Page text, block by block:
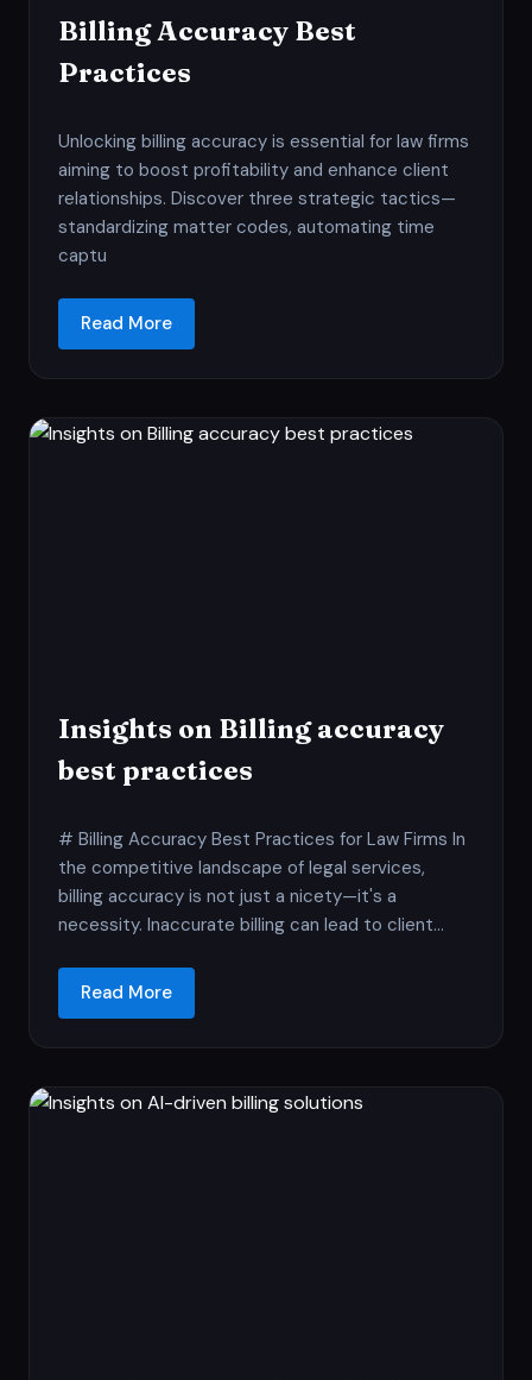
Billing Accuracy Best
Practices
Unlocking billing accuracy is essential for law firms
aiming to boost profitability and enhance client
relationships. Discover three strategic tactics—
standardizing matter codes, automating time
captu
Read More
Insights on Billing accuracy
best practices
# Billing Accuracy Best Practices for Law Firms In
the competitive landscape of legal services,
billing accuracy is not just a nicety—it's a
necessity. Inaccurate billing can lead to client...
Read More